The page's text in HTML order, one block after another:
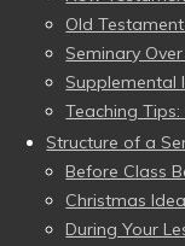
Old
Seminary
Supplemental
Teaching
Structure of a
Before Class
Christmas
During Your